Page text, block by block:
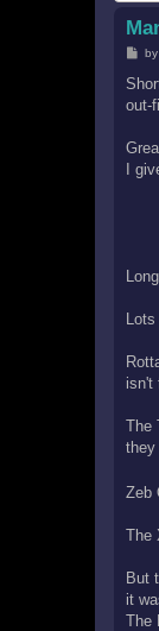
P
s
by
out-
I
isn't
The
they
Zeb
The
But
it
The